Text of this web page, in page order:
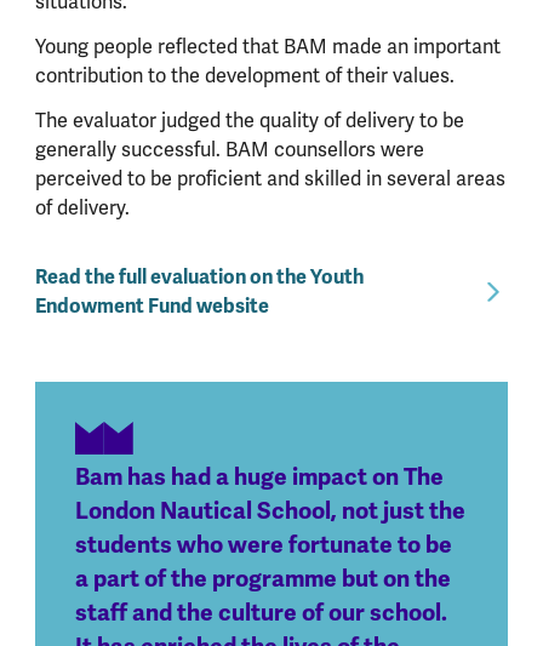
Young people reflected that BAM made an important
contribution to the development of their values.
The evaluator judged the quality of delivery to be
generally successful. BAM counsellors were
perceived to be proficient and skilled in several areas
of delivery.
Read the full evaluation on the Youth
Endowment Fund website
Bam has had a huge impact on The
London Nautical School, not just the
students who were fortunate to be
a part of the programme but on the
staff and the culture of our school.